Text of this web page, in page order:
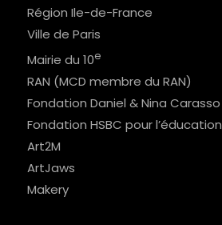
Région Ile-de-France
Ville de Paris
Mairie du 10e
RAN (MCD membre du RAN)
Fondation Daniel & Nina Carasso
Fondation HSBC pour l’éducation
Art2M
ArtJaws
Makery